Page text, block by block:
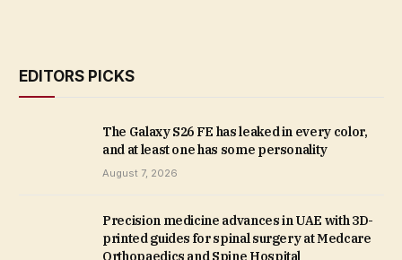
EDITORS PICKS
The Galaxy S26 FE has leaked in every color,
and at least one has some personality
August 7, 2026
Precision medicine advances in UAE with 3D-
printed guides for spinal surgery at Medcare
Orthopaedics and Spine Hospital